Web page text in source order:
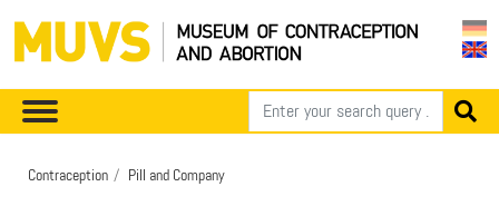
Contraception Pill and Company